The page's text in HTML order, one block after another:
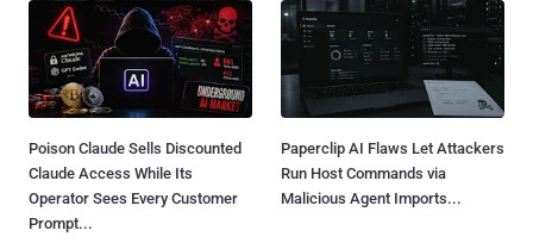
Poison Claude Sells Discounted
Claude Access While Its
Operator Sees Every Customer
Prompt...
Paperclip AI Flaws Let Attackers
Run Host Commands via
Malicious Agent Imports...